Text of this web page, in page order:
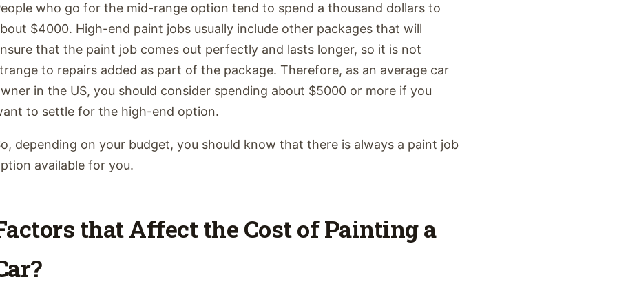
who go for the mid-range option tend to spend a thousand dollars to
$4000. High-end paint jobs usually include other packages that will
that the paint job comes out perfectly and lasts longer, so it is not
to repairs added as part of the package. Therefore, as an average car
in the US, you should consider spending about $5000 or more if you
to settle for the high-end option.
depending on your budget, you should know that there is always a paint job
available for you.
that Affect the Cost of Painting a